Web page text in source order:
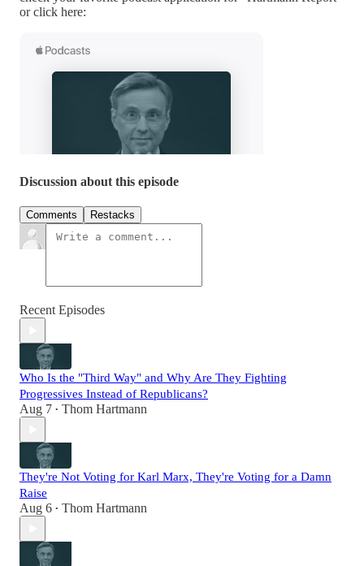
or click here:
Discussion about this episode
Comments Restacks
Recent Episodes
Who Is the "Third Way" and Why Are They Fighting
Progressives Instead of Republicans?
Aug 7 • Thom Hartmann
They're Not Voting for Karl Marx, They're Voting for a Damn
Raise
Aug 6 • Thom Hartmann